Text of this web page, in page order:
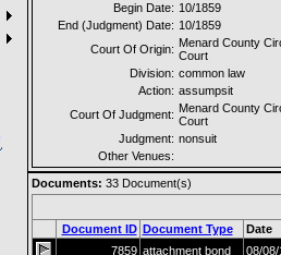
Begin Date: 10/1859
End (Judgment) Date: 10/1859
Court Of Origin: Menard County
Court
Division: common law
Action: assumpsit
Court Of Judgment: Menard County
Court
Judgment: nonsuit
Other Venues:
Documents: 33Document(s)
Document ID Document Type
Date
7859 attachment bond
08/08/